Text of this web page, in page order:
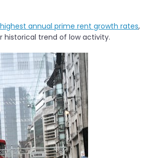
annual prime rent growth rates,
historical trend of low activity.